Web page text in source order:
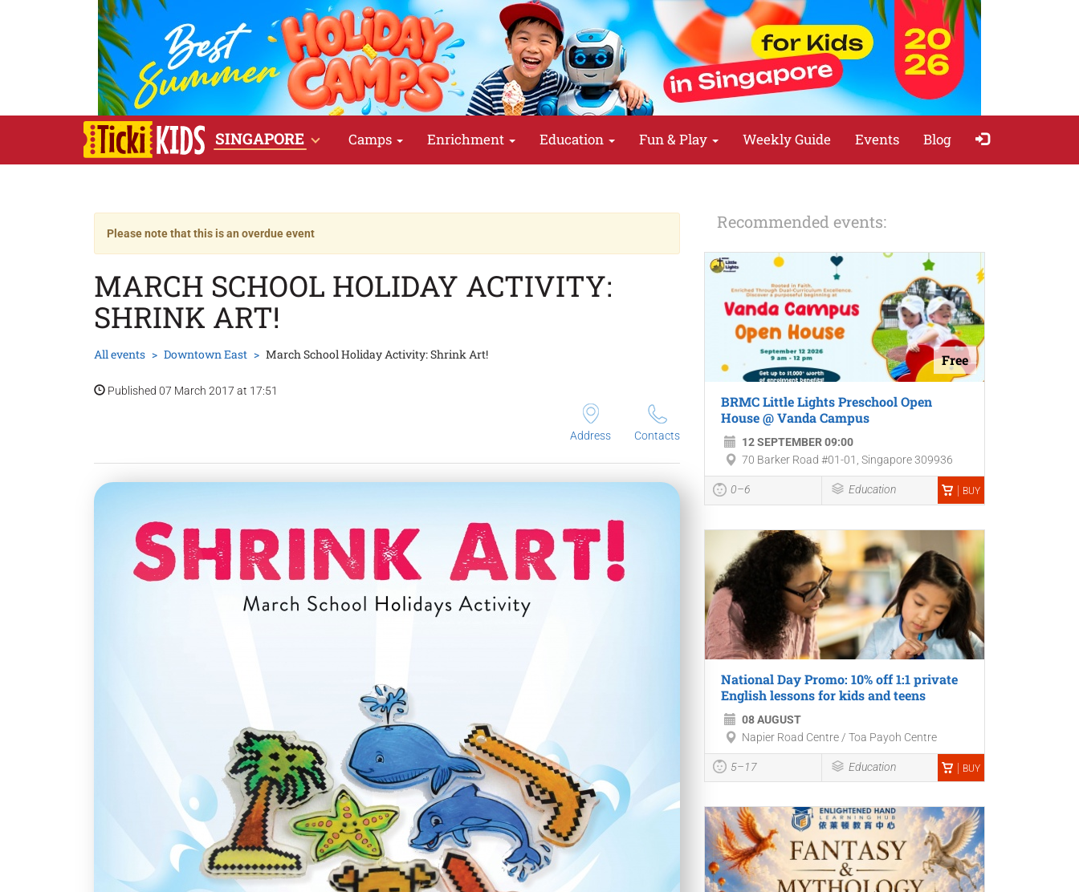
SINGAPORE Camps Enrichment Education Fun & Play Weekly Guide Events Blog
Please note that this is an overdue event
MARCH SCHOOL HOLIDAY ACTIVITY:
SHRINK ART!
All events Downtown East March School Holiday Activity: Shrink Art!
Published 07 March 2017 at 17:51
Address Contacts
Recommended events:
Free
BRMC Little Lights Preschool Open
House @ Vanda Campus
12 SEPTEMBER 09:00
70 Barker Road #01-01, Singapore 309936
0–6 Education BUY
National Day Promo: 10% off 1:1 private
English lessons for kids and teens
08 AUGUST
Napier Road Centre / Toa Payoh Centre
5–17 Education BUY